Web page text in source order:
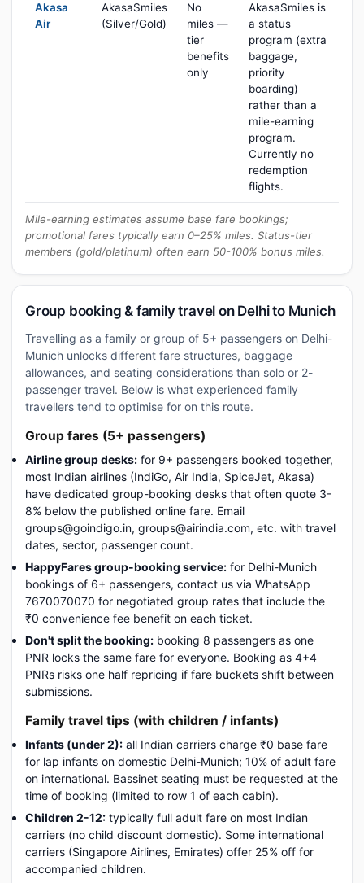
Akasa
Air
AkasaSmiles
(Silver/Gold)
No
miles —
tier
benefits
only
AkasaSmiles is
a status
program (extra
baggage,
priority
boarding)
rather than a
mile-earning
program.
Currently no
redemption
flights.
Mile-earning estimates assume base fare bookings;
promotional fares typically earn 0–25% miles. Status-tier
members (gold/platinum) often earn 50-100% bonus miles.
Group booking & family travel on Delhi to Munich
Travelling as a family or group of 5+ passengers on Delhi-
Munich unlocks different fare structures, baggage
allowances, and seating considerations than solo or 2-
passenger travel. Below is what experienced family
travellers tend to optimise for on this route.
Group fares (5+ passengers)
Airline group desks: for 9+ passengers booked together,
most Indian airlines (IndiGo, Air India, SpiceJet, Akasa)
have dedicated group-booking desks that often quote 3-
8% below the published online fare. Email
groups@goindigo.in, groups@airindia.com, etc. with travel
dates, sector, passenger count.
HappyFares group-booking service: for Delhi-Munich
bookings of 6+ passengers, contact us via WhatsApp
7670070070 for negotiated group rates that include the
₹0 convenience fee benefit on each ticket.
Don't split the booking: booking 8 passengers as one
PNR locks the same fare for everyone. Booking as 4+4
PNRs risks one half repricing if fare buckets shift between
submissions.
Family travel tips (with children / infants)
Infants (under 2): all Indian carriers charge ₹0 base fare
for lap infants on domestic Delhi-Munich; 10% of adult fare
on international. Bassinet seating must be requested at the
time of booking (limited to row 1 of each cabin).
Children 2-12: typically full adult fare on most Indian
carriers (no child discount domestic). Some international
carriers (Singapore Airlines, Emirates) offer 25% off for
accompanied children.